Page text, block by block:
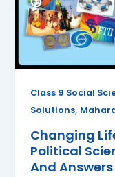
Class 9 Social
Solutions,
Changing
Political
And
History
And
Political
Science
Questions
And
Answers
Maharashtra